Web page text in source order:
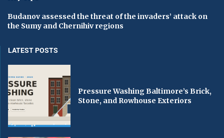
Budanov assessed the threat of the invaders’ attack on
the Sumy and Chernihiv regions
LATEST POSTS
Pressure Washing Baltimore’s Brick,
Stone, and Rowhouse Exteriors